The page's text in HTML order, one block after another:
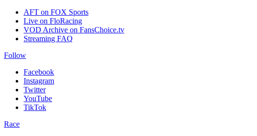
AFT on FOX Sports
Live on FloRacing
VOD Archive on FansChoice.tv
Streaming FAQ
Follow
Facebook
Instagram
Twitter
YouTube
TikTok
Race